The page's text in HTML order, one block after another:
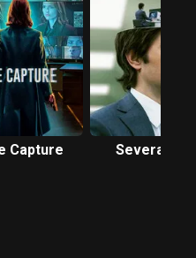
Capture Severance